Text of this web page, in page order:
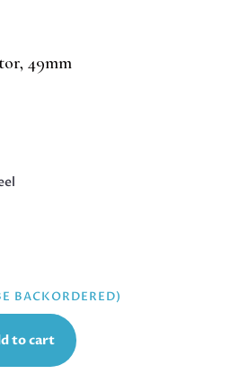
49mm
BACKORDERED)
to cart